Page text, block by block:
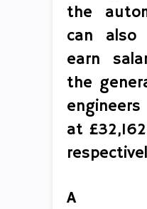
the
can
earn
the
at
A